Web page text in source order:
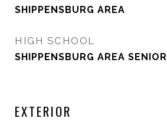
SHIPPENSBURG AREA
HIGH SCHOOL
SHIPPENSBURG AREA SENIOR
EXTERIOR